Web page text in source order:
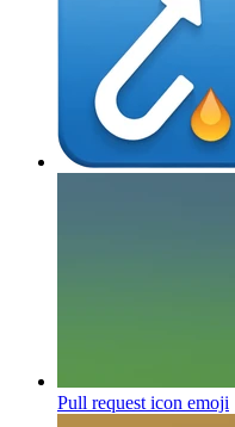
Pull request icon emoji